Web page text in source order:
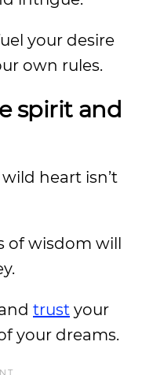
your desire
own rules.
spirit and
heart isn’t
of wisdom will
trust your
your dreams.